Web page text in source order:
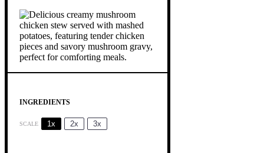
INGREDIENTS
SCALE 1x 2x 3x